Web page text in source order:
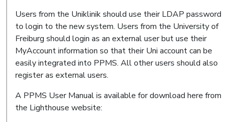
Users from the Uniklinik should use their LDAP password
to login to the new system. Users from the University of
Freiburg should login as an external user but use their
MyAccount information so that their Uni account can be
easily integrated into PPMS. All other users should also
register as external users.
A PPMS User Manual is available for download here from
the Lighthouse website: